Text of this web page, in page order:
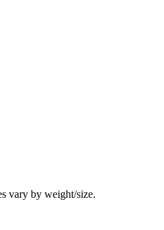
vary by weight/size.